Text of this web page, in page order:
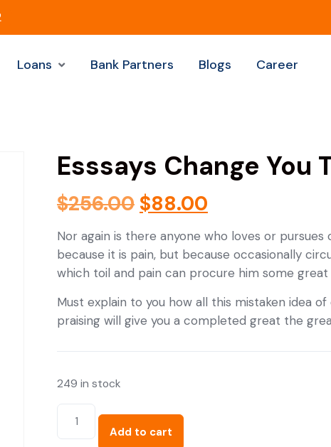
Loans Bank Partners Blogs Career
Esssays Change You
$256.00 $88.00
Nor again is there anyone who loves or
because it is pain, but because occasionally
which toil and pain can procure him some great
Must explain to you how all this mistaken idea
praising will give you a completed great the
249 in stock
Add to cart